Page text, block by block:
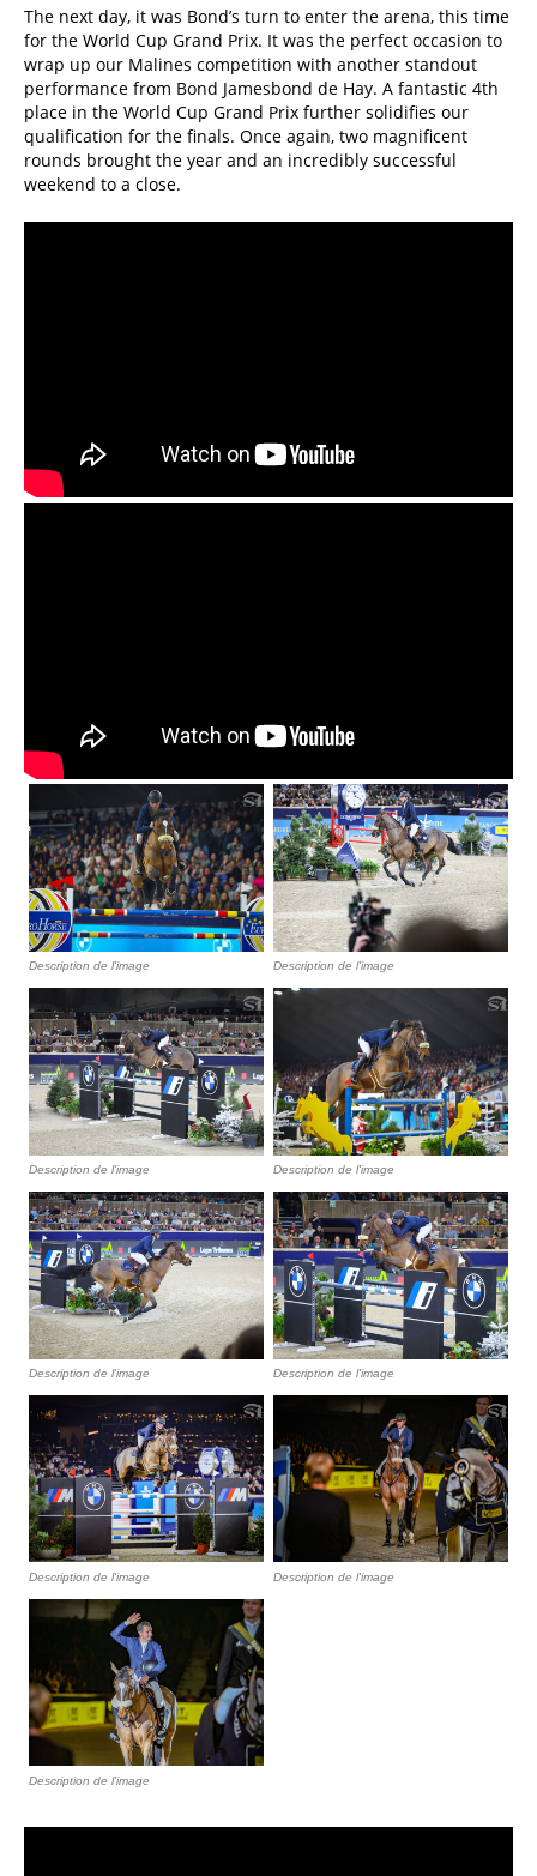
The next day, it was Bond’s turn to enter the arena, this time
for the World Cup Grand Prix. It was the perfect occasion to
wrap up our Malines competition with another standout
performance from Bond Jamesbond de Hay. A fantastic 4th
place in the World Cup Grand Prix further solidifies our
qualification for the finals. Once again, two magnificent
rounds brought the year and an incredibly successful
weekend to a close.
Description de l'image Description de l'image
Description de l'image Description de l'image
Description de l'image Description de l'image
Description de l'image Description de l'image
Description de l'image